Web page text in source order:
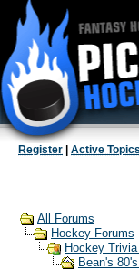
Register Active Topics
All Forums
Hockey Forums
Hockey
Bean's